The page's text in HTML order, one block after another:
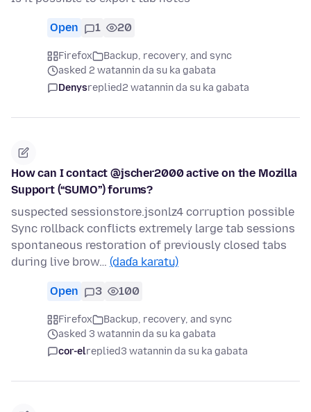
Open 1 20
Firefox
Backup, recovery, and sync
asked 2 watannin da su ka gabata
Denysreplied2 watannin da su ka gabata
How can I contact @jscher2000 active on the Mozilla
Support (“SUMO”) forums?
suspected sessionstore.jsonlz4 corruption possible
Sync rollback conflicts extremely large tab sessions
spontaneous restoration of previously closed tabs
during live brow… (daɗa karatu)
Open 3 100
Firefox
Backup, recovery, and sync
asked 3 watannin da su ka gabata
cor-elreplied3 watannin da su ka gabata